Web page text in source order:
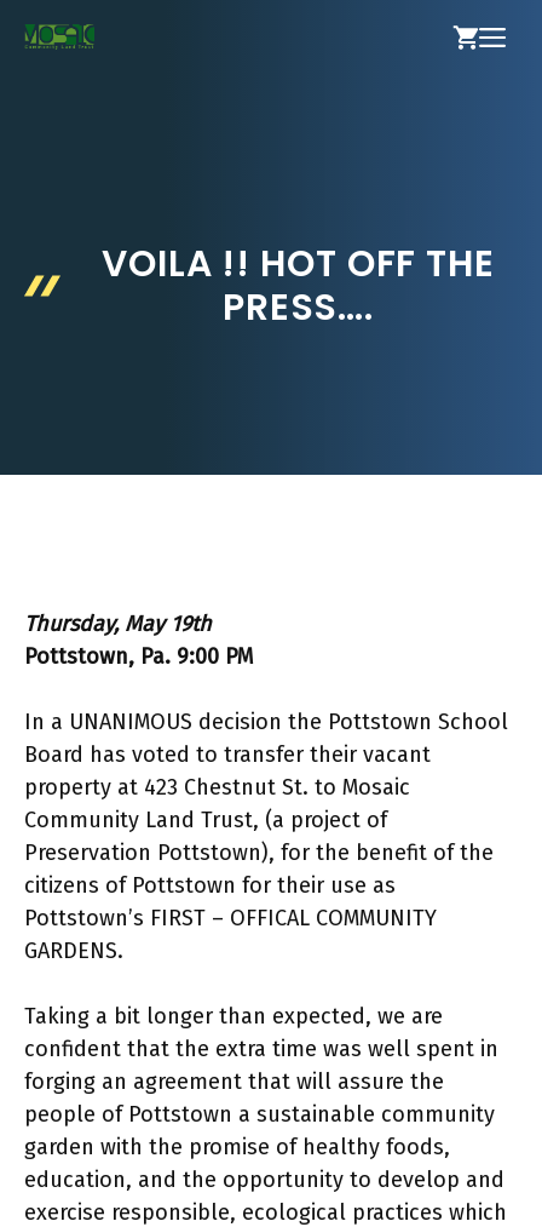
VOILA !! HOT OFF THE
PRESS….
Thursday, May 19th
Pottstown, Pa. 9:00 PM
In a UNANIMOUS decision the Pottstown School
Board has voted to transfer their vacant
property at 423 Chestnut St. to Mosaic
Community Land Trust, (a project of
Preservation Pottstown), for the benefit of the
citizens of Pottstown for their use as
Pottstown’s FIRST – OFFICAL COMMUNITY
GARDENS.
Taking a bit longer than expected, we are
confident that the extra time was well spent in
forging an agreement that will assure the
people of Pottstown a sustainable community
garden with the promise of healthy foods,
education, and the opportunity to develop and
exercise responsible, ecological practices which